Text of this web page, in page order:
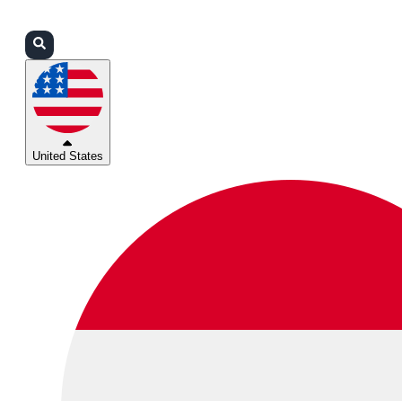
United States